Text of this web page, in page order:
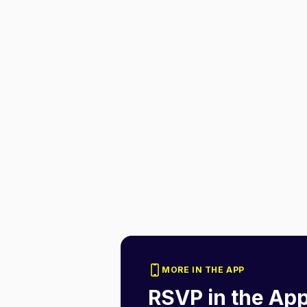
MORE IN THE APP
RSVP in the